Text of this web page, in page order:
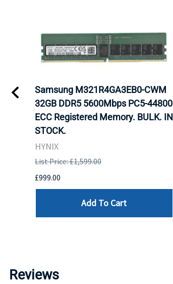
Samsung M321R4GA3EB0-CWM
32GB DDR5 5600Mbps PC5-44800
ECC Registered Memory. BULK. IN
STOCK.
HYNIX
List Price: £1,599.00
£999.00
Add To Cart
Reviews